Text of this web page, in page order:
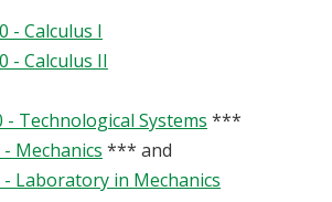
- Calculus I
- Calculus II
- Technological Systems ***
- Mechanics *** and
- Laboratory in Mechanics